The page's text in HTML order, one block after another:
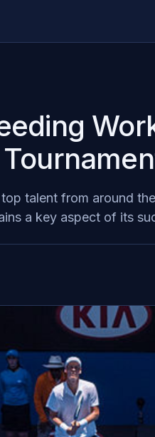
talent from around
a key aspect of its